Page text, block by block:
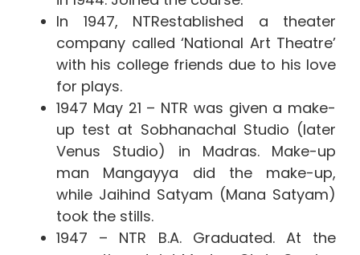
In 1947, NTRestablished a theater
company called ‘National Art Theatre’
with his college friends due to his love
for plays.
1947 May 21 – NTR was given a make-
up test at Sobhanachal Studio (later
Venus Studio) in Madras. Make-up
man Mangayya did the make-up,
while Jaihind Satyam (Mana Satyam)
took the stills.
1947 – NTR B.A. Graduated. At the